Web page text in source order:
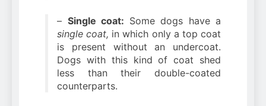
– Single coat: Some dogs have a
single coat, in which only a top coat
is present without an undercoat.
Dogs with this kind of coat shed
less than their double-coated
counterparts.